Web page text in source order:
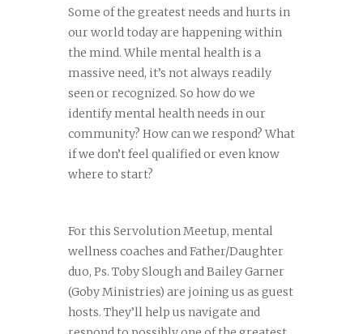
Some of the greatest needs and hurts in
our world today are happening within
the mind. While mental health is a
massive need, it’s not always readily
seen or recognized. So how do we
identify mental health needs in our
community? How can we respond? What
if we don’t feel qualified or even know
where to start?
For this Servolution Meetup, mental
wellness coaches and Father/Daughter
duo, Ps. Toby Slough and Bailey Garner
(Goby Ministries) are joining us as guest
hosts. They’ll help us navigate and